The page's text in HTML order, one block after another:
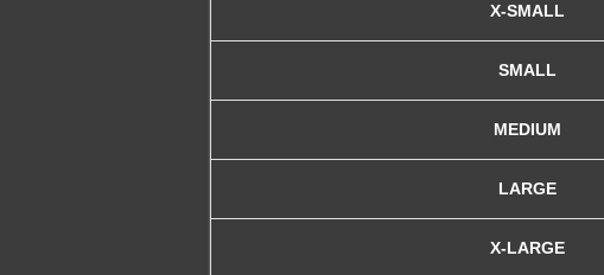
X-SMALL
SMALL
MEDIUM
LARGE
X-LARGE